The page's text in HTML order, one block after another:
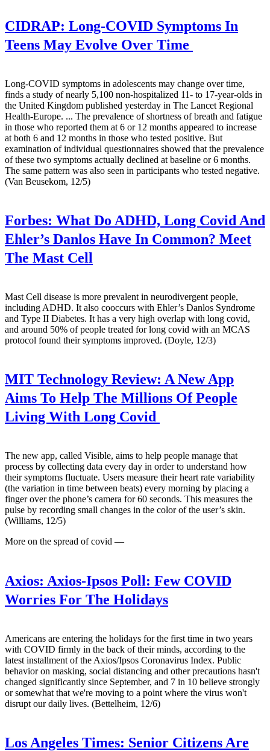
CIDRAP: Long-COVID Symptoms In
Teens May Evolve Over Time
Long-COVID symptoms in adolescents may change over time,
finds a study of nearly 5,100 non-hospitalized 11- to 17-year-olds in
the United Kingdom published yesterday in The Lancet Regional
Health-Europe. ... The prevalence of shortness of breath and fatigue
in those who reported them at 6 or 12 months appeared to increase
at both 6 and 12 months in those who tested positive. But
examination of individual questionnaires showed that the prevalence
of these two symptoms actually declined at baseline or 6 months.
The same pattern was also seen in participants who tested negative.
(Van Beusekom, 12/5)
Forbes: What Do ADHD, Long Covid And
Ehler’s Danlos Have In Common? Meet
The Mast Cell
Mast Cell disease is more prevalent in neurodivergent people,
including ADHD. It also cooccurs with Ehler’s Danlos Syndrome
and Type II Diabetes. It has a very high overlap with long covid,
and around 50% of people treated for long covid with an MCAS
protocol found their symptoms improved. (Doyle, 12/3)
MIT Technology Review: A New App
Aims To Help The Millions Of People
Living With Long Covid
The new app, called Visible, aims to help people manage that
process by collecting data every day in order to understand how
their symptoms fluctuate. Users measure their heart rate variability
(the variation in time between beats) every morning by placing a
finger over the phone’s camera for 60 seconds. This measures the
pulse by recording small changes in the color of the user’s skin.
(Williams, 12/5)
More on the spread of covid —
Axios: Axios-Ipsos Poll: Few COVID
Worries For The Holidays
Americans are entering the holidays for the first time in two years
with COVID firmly in the back of their minds, according to the
latest installment of the Axios/Ipsos Coronavirus Index. Public
behavior on masking, social distancing and other precautions hasn't
changed significantly since September, and 7 in 10 believe strongly
or somewhat that we're moving to a point where the virus won't
disrupt our daily lives. (Bettelheim, 12/6)
Los Angeles Times: Senior Citizens Are